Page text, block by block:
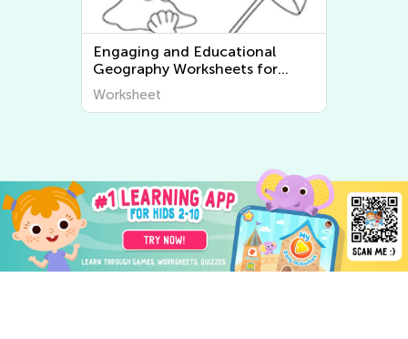
Engaging and Educational
Geography Worksheets for
Young Learners - Discover the
World Around Us!
Worksheet